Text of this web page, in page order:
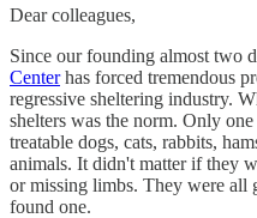
Dear colleagues,
Since our founding almost two
Centerhas forced tremendous
regressive sheltering industry.
shelters was the norm. Only
treatable dogs, cats, rabbits,
animals. It didn't matter if they
or missing limbs. They were all
found one.